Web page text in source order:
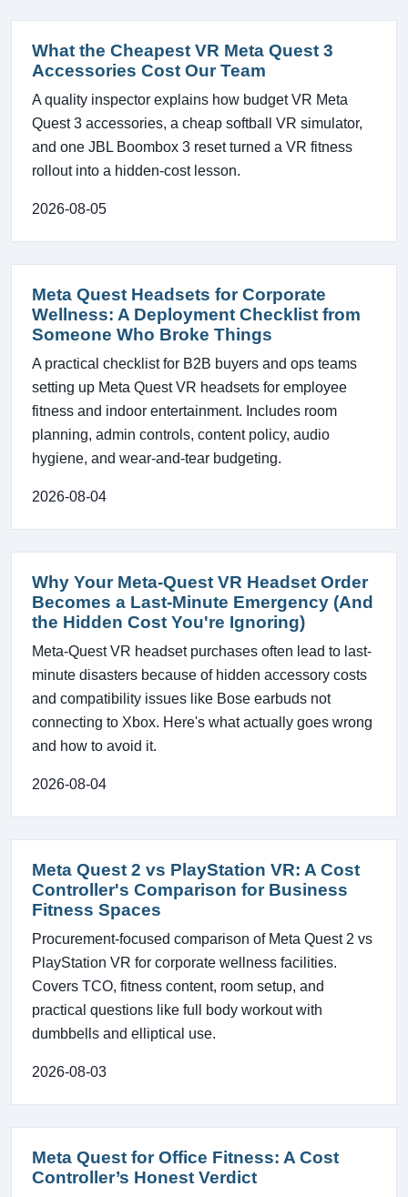
What the Cheapest VR Meta Quest 3
Accessories Cost Our Team
A quality inspector explains how budget VR Meta
Quest 3 accessories, a cheap softball VR simulator,
and one JBL Boombox 3 reset turned a VR fitness
rollout into a hidden-cost lesson.
2026-08-05
Meta Quest Headsets for Corporate
Wellness: A Deployment Checklist from
Someone Who Broke Things
A practical checklist for B2B buyers and ops teams
setting up Meta Quest VR headsets for employee
fitness and indoor entertainment. Includes room
planning, admin controls, content policy, audio
hygiene, and wear-and-tear budgeting.
2026-08-04
Why Your Meta-Quest VR Headset Order
Becomes a Last-Minute Emergency (And
the Hidden Cost You're Ignoring)
Meta-Quest VR headset purchases often lead to last-
minute disasters because of hidden accessory costs
and compatibility issues like Bose earbuds not
connecting to Xbox. Here's what actually goes wrong
and how to avoid it.
2026-08-04
Meta Quest 2 vs PlayStation VR: A Cost
Controller's Comparison for Business
Fitness Spaces
Procurement-focused comparison of Meta Quest 2 vs
PlayStation VR for corporate wellness facilities.
Covers TCO, fitness content, room setup, and
practical questions like full body workout with
dumbbells and elliptical use.
2026-08-03
Meta Quest for Office Fitness: A Cost
Controller’s Honest Verdict